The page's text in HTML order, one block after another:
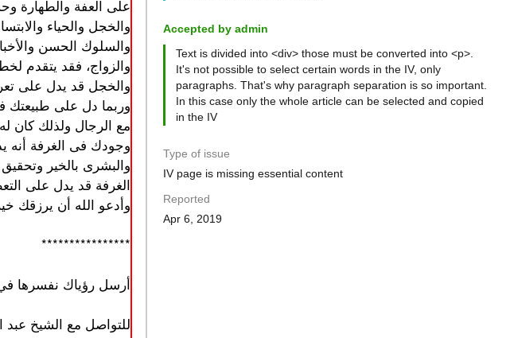
Accepted by admin
Text is divided into <div> those must be converted into <p>.
It's not possible to select certain words in the IV, only
paragraphs. That's why paragraph separation is so important.
In this case only the whole article can be selected and copied
in the IV
Type of issue
IV page is missing essential content
Reported
Apr 6, 2019